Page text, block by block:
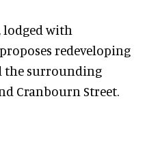
with
redeveloping
the surrounding
Cranbourn Street.